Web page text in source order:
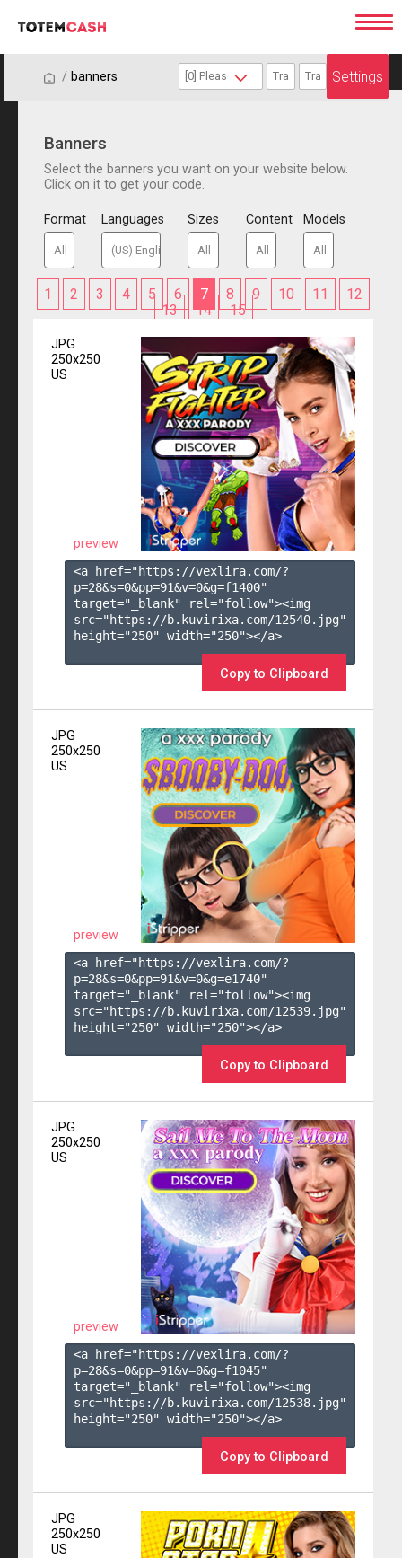
/ / banners Settings
Banners
Select the banners you want on your website below.
Click on it to get your code.
Format Languages Sizes Content Models
1 2 3 4 5 6 7 8 9 10 11
12
13
14 15
JPG
250x250
US
preview
<a href="https://vexlira.com/?
p=28&s=0&pp=91&v=0&g=f1400"
target="_blank" rel="follow"><img
src="https://b.kuvirixa.com/12540.jpg"
height="250" width="250"></a>
Copy to Clipboard
JPG
250x250
US
preview
<a href="https://vexlira.com/?
p=28&s=0&pp=91&v=0&g=e1740"
target="_blank" rel="follow"><img
src="https://b.kuvirixa.com/12539.jpg"
height="250" width="250"></a>
Copy to Clipboard
JPG
250x250
US
preview
<a href="https://vexlira.com/?
p=28&s=0&pp=91&v=0&g=f1045"
target="_blank" rel="follow"><img
src="https://b.kuvirixa.com/12538.jpg"
height="250" width="250"></a>
Copy to Clipboard
JPG
250x250
US